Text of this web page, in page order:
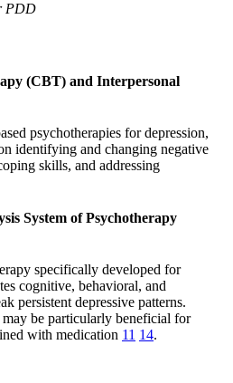
PDD
(CBT) and Interpersonal
psychotherapies for depression,
identifying and changing negative
skills, and addressing
System of Psychotherapy
specifically developed for
cognitive, behavioral, and
persistent depressive patterns.
be particularly beneficial for
with medication 11 14.